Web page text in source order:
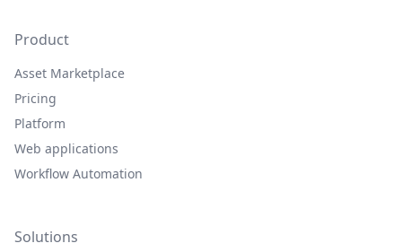
Product
Asset Marketplace
Pricing
Platform
Web applications
Workflow Automation
Solutions